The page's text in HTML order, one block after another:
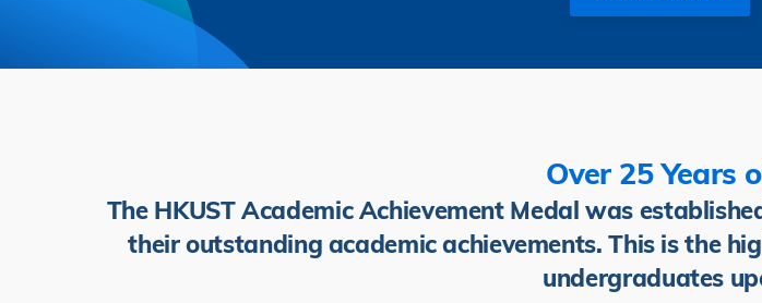
Over 25 Years
The HKUST Academic Achievement Medal was
their outstanding academic achievements. This is the
undergraduates